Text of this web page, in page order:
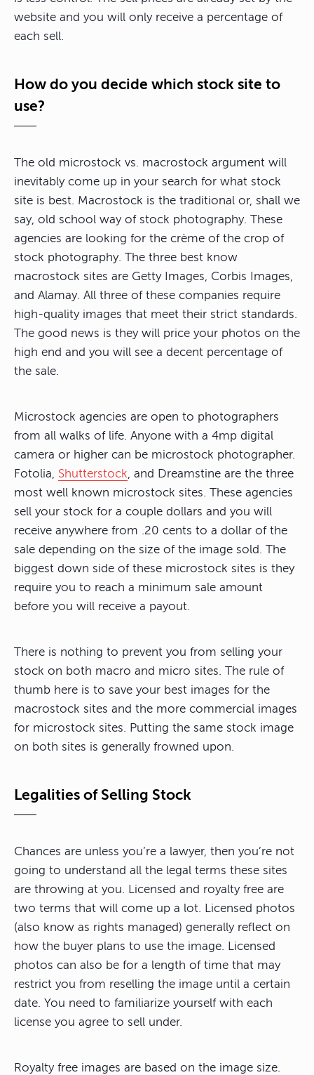
website and you will only receive a percentage of
each sell.
How do you decide which stock site to
use?
The old microstock vs. macrostock argument will
inevitably come up in your search for what stock
site is best. Macrostock is the traditional or, shall we
say, old school way of stock photography. These
agencies are looking for the crème of the crop of
stock photography. The three best know
macrostock sites are Getty Images, Corbis Images,
and Alamay. All three of these companies require
high-quality images that meet their strict standards.
The good news is they will price your photos on the
high end and you will see a decent percentage of
the sale.
Microstock agencies are open to photographers
from all walks of life. Anyone with a 4mp digital
camera or higher can be microstock photographer.
Fotolia, Shutterstock, and Dreamstine are the three
most well known microstock sites. These agencies
sell your stock for a couple dollars and you will
receive anywhere from .20 cents to a dollar of the
sale depending on the size of the image sold. The
biggest down side of these microstock sites is they
require you to reach a minimum sale amount
before you will receive a payout.
There is nothing to prevent you from selling your
stock on both macro and micro sites. The rule of
thumb here is to save your best images for the
macrostock sites and the more commercial images
for microstock sites. Putting the same stock image
on both sites is generally frowned upon.
Legalities of Selling Stock
Chances are unless you’re a lawyer, then you’re not
going to understand all the legal terms these sites
are throwing at you. Licensed and royalty free are
two terms that will come up a lot. Licensed photos
(also know as rights managed) generally reflect on
how the buyer plans to use the image. Licensed
photos can also be for a length of time that may
restrict you from reselling the image until a certain
date. You need to familiarize yourself with each
license you agree to sell under.
Royalty free images are based on the image size.